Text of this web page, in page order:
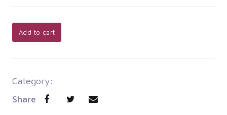
Add to cart
Category:
Share